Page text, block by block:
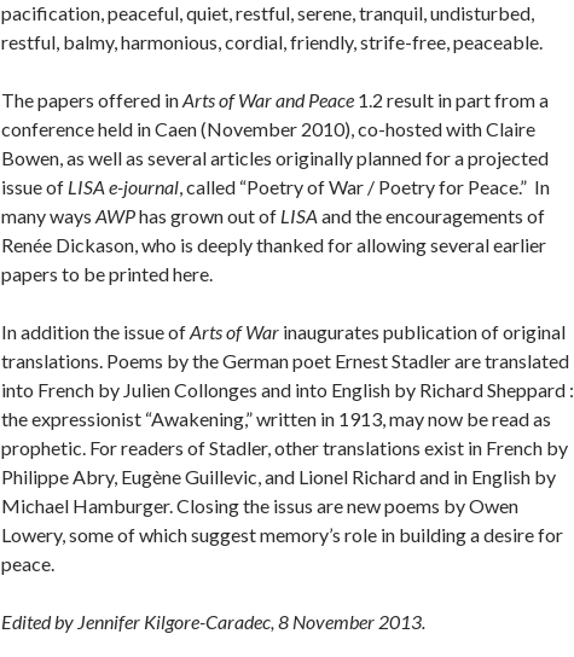
pacification, peaceful, quiet, restful, serene, tranquil, undisturbed,
restful, balmy, harmonious, cordial, friendly, strife-free, peaceable.
The papers offered inArts of War and Peace 1.2 result in part from a
conference held in Caen (November 2010), co-hosted with Claire
Bowen, as well as several articles originally planned for a projected
issue of LISA e-journal, called “Poetry of War / Poetry for Peace.” In
many ways AWPhas grown out of LISA and the encouragements of
Renée Dickason, who is deeply thanked for allowing several earlier
papers to be printed here.
In addition the issue ofArts of War inaugurates publication of original
translations. Poems by the German poet Ernest Stadler are translated
into French by Julien Collonges and into English by Richard Sheppard :
the expressionist “Awakening,” written in 1913, may now be read as
prophetic. For readers of Stadler, other translations exist in French by
Philippe Abry, Eugène Guillevic, and Lionel Richard and in English by
Michael Hamburger. Closing the issus are new poems by Owen
Lowery, some of which suggest memory’s role in building a desire for
peace.
Edited by Jennifer Kilgore-Caradec, 8 November 2013.